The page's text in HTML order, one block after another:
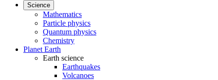
Science
Mathematics
Particle physics
Quantum physics
Chemistry
Planet Earth
Earth science
Earthquakes
Volcanoes